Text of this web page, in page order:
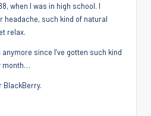
when I was in high school. I
headache, such kind of natural
relax.
since I’ve gotten such kind
month…
BlackBerry.